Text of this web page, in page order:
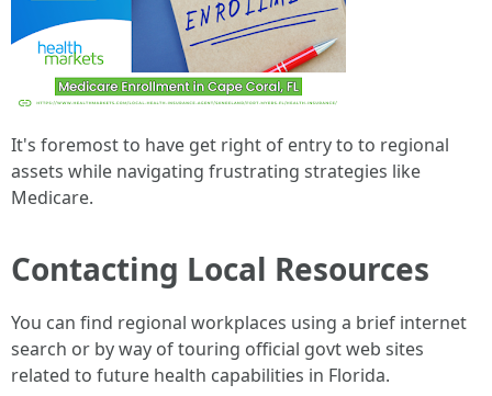
It's foremost to have get right of entry to to regional
assets while navigating frustrating strategies like
Medicare.
Contacting Local Resources
You can find regional workplaces using a brief internet
search or by way of touring official govt web sites
related to future health capabilities in Florida.